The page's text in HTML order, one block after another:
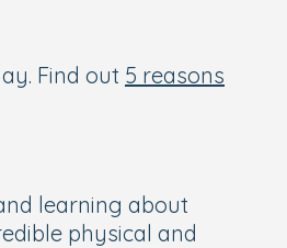
Find out 5 reasons
learning about
physical and